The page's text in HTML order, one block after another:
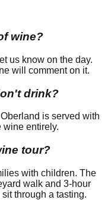
wine?
us know on the day.
will comment on it.
drink?
is served with
wine entirely.
tour?
with children. The
walk and 3-hour
through a tasting.